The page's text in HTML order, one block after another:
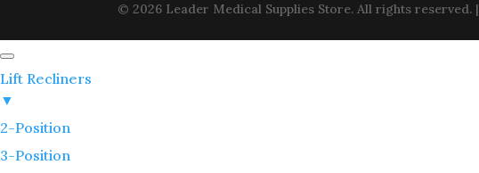
© 2026 Leader Medical Supplies Store. All rights reserved. |
Lift Recliners
▼
2-Position
3-Position